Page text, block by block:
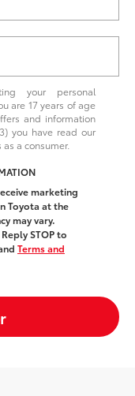
your personal
are 17 years of age
and information
you have read our
a consumer.
marketing
Toyota at the
may vary.
STOP to
Terms and